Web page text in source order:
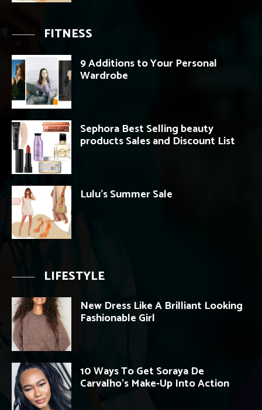
FITNESS
9 Additions to Your Personal
Wardrobe
Sephora Best Selling beauty
products Sales and Discount List
Lulu’s Summer Sale
LIFESTYLE
New Dress Like A Brilliant Looking
Fashionable Girl
10 Ways To Get Soraya De
Carvalho’s Make-Up Into Action